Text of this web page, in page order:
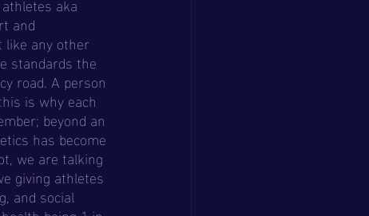
and
like any other
standards the
road. A person
is why each
beyond an
has become
we are talking
giving athletes
and social